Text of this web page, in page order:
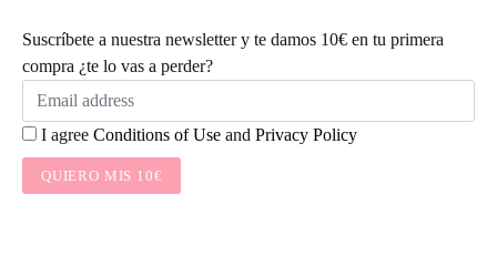
Suscríbete a nuestra newsletter y te damos 10€ en tu primera
compra ¿te lo vas a perder?
I agree Conditions of Use and Privacy Policy
QUIERO MIS 10€